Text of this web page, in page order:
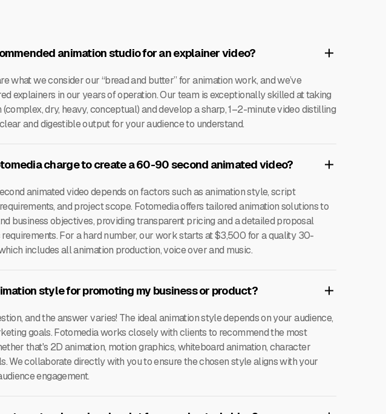
animation studio for an explainer video?
what we consider our “bread and butter” for animation work, and we’ve
explainers in our years of operation. Our team is exceptionally skilled at taking
dry, heavy, conceptual) and develop a sharp, 1–2-minute video distilling
and digestible output for your audience to understand.
charge to create a 60-90 second animated video?
animated video depends on factors such as animation style, script
and project scope. Fotomedia offers tailored animation solutions to
business objectives, providing transparent pricing and a detailed proposal
For a hard number, our work starts at $3,500 for a quality 30-
includes all animation production, voice over and music.
style for promoting my business or product?
and the answer varies! The ideal animation style depends on your audience,
goals. Fotomedia works closely with clients to recommend the most
that's 2D animation, motion graphics, whiteboard animation, character
We collaborate directly with you to ensure the chosen style aligns with your
engagement.